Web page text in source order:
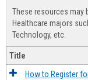
These resources may
Healthcare majors
Technology, etc.
Title
How to Register